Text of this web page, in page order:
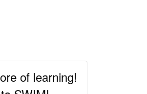
of learning!